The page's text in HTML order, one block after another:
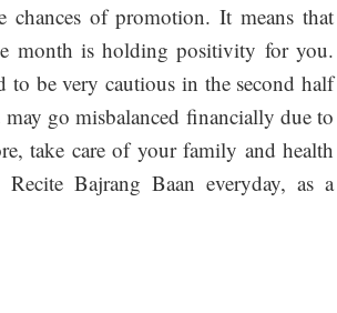
chances of promotion. It means that
month is holding positivity for you.
to be very cautious in the second half
go misbalanced financially due to
take care of your family and health
Bajrang Baan everyday, as a